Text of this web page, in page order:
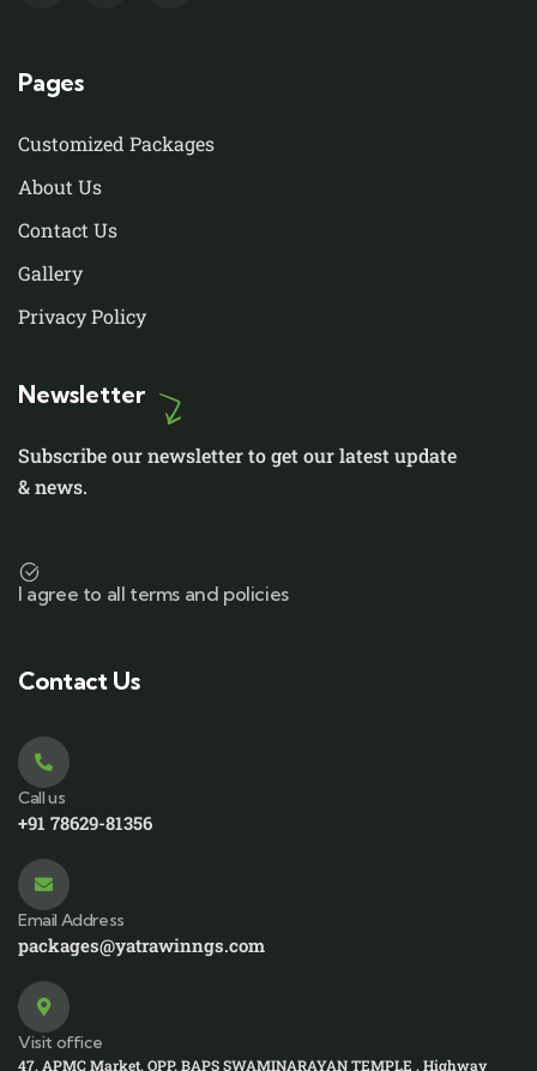
Pages
Customized Packages
About Us
Contact Us
Gallery
Privacy Policy
Newsletter
Subscribe our newsletter to get our latest update
& news.
I agree to all terms and policies
Contact Us
Call us
+91 78629-81356
Email Address
packages@yatrawinngs.com
Visit office
47, APMC Market, OPP. BAPS SWAMINARAYAN TEMPLE , Highway